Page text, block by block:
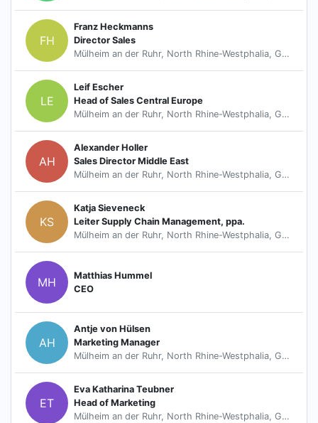
FH
Franz Heckmanns
Director Sales
Mülheim an der Ruhr, North Rhine-Westphalia, Germany
LE
Leif Escher
Head of Sales Central Europe
Mülheim an der Ruhr, North Rhine-Westphalia, Germany
AH
Alexander Holler
Sales Director Middle East
Mülheim an der Ruhr, North Rhine-Westphalia, Germany
KS
Katja Sieveneck
Leiter Supply Chain Management, ppa.
Mülheim an der Ruhr, North Rhine-Westphalia, Germany
MH
Matthias Hummel
CEO
AH
Antje von Hülsen
Marketing Manager
Mülheim an der Ruhr, North Rhine-Westphalia, Germany
ET
Eva Katharina Teubner
Head of Marketing
Mülheim an der Ruhr, North Rhine-Westphalia, Germany